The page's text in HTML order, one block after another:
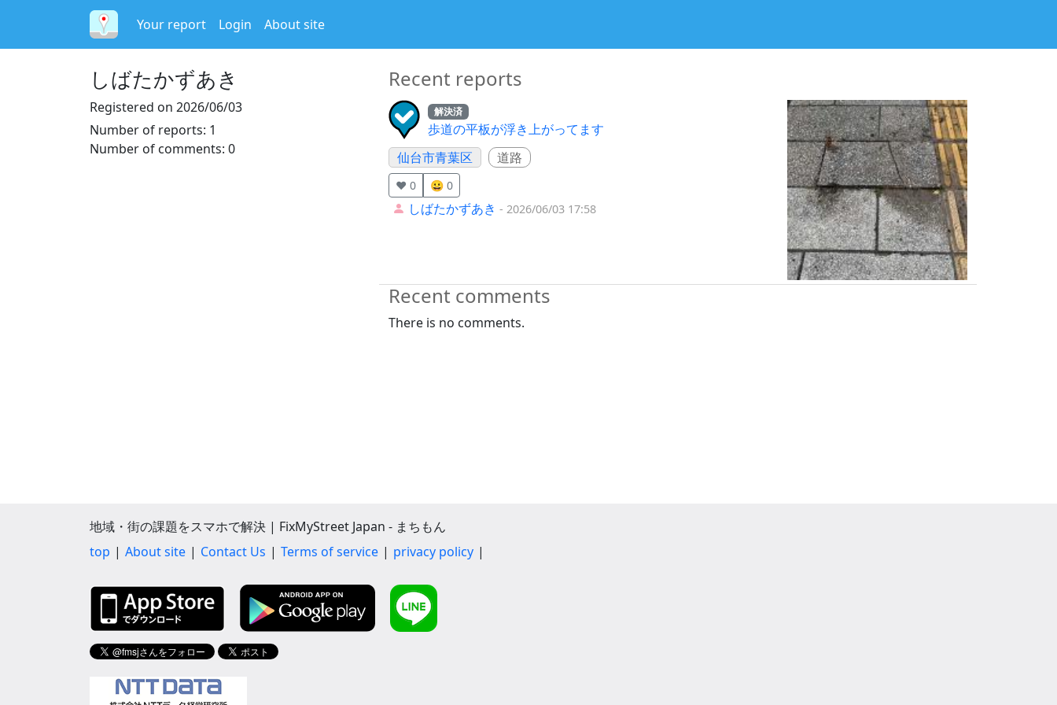
Your report Login About site
しばたかずあき
Registered on 2026/06/03
Number of reports: 1
Number of comments: 0
Recent reports
解決済
歩道の平板が浮き上がってます
仙台市青葉区
道路
❤️ 0 😀 0
しばたかずあき - 2026/06/03 17:58
Recent comments
There is no comments.
地域・街の課題をスマホで解決 | FixMyStreet Japan - まちもん
top
About site Contact Us Terms of service privacy policy